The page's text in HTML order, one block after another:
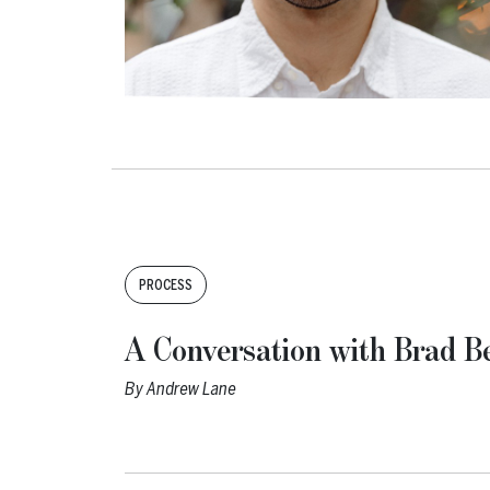
Tags:PROCESS
A Conversation with Brad
ByAndrew Lane